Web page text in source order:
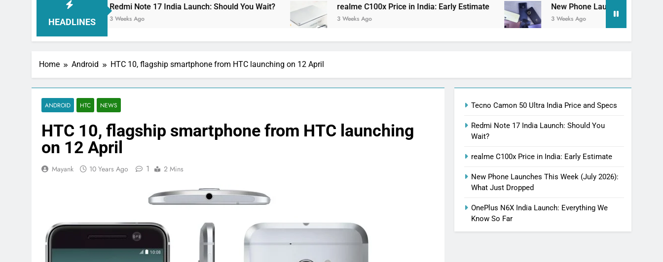
HEADLINES
Redmi Note 17 India Launch: Should You Wait?
3 Weeks Ago
realme C100x Price in India: Early Estimate
3 Weeks Ago
New Phone Launches This Week (July
3 Weeks Ago
Home Android HTC 10, flagship smartphone from HTC launching on 12 April
ANDROID HTC NEWS
HTC 10, flagship smartphone from HTC launching
on 12 April
Mayank 10 Years Ago 1 2 Mins
Tecno Camon 50 Ultra India Price and Specs
Redmi Note 17 India Launch: Should You
Wait?
realme C100x Price in India: Early Estimate
New Phone Launches This Week (July 2026):
What Just Dropped
OnePlus N6X India Launch: Everything We
Know So Far